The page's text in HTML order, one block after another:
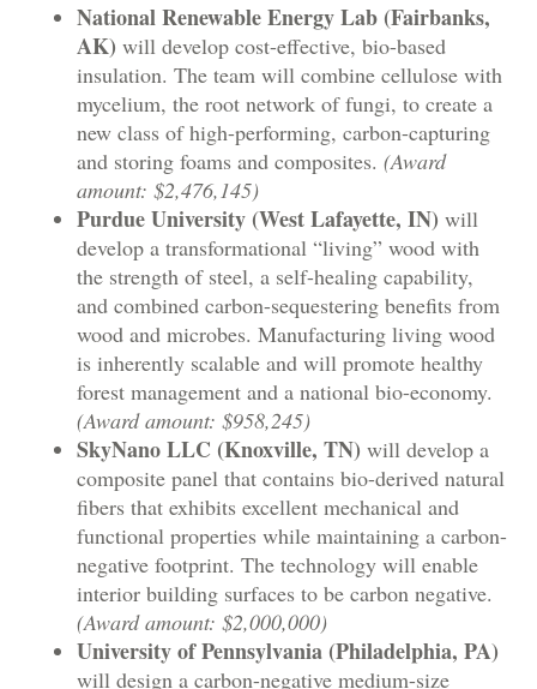
National Renewable Energy Lab (Fairbanks,
AK) will develop cost-effective, bio-based
insulation. The team will combine cellulose with
mycelium, the root network of fungi, to create a
new class of high-performing, carbon-capturing
and storing foams and composites. (Award
amount: $2,476,145)
Purdue University (West Lafayette, IN) will
develop a transformational “living” wood with
the strength of steel, a self-healing capability,
and combined carbon-sequestering benefits from
wood and microbes. Manufacturing living wood
is inherently scalable and will promote healthy
forest management and a national bio-economy.
(Award amount: $958,245)
SkyNano LLC (Knoxville, TN) will develop a
composite panel that contains bio-derived natural
fibers that exhibits excellent mechanical and
functional properties while maintaining a carbon-
negative footprint. The technology will enable
interior building surfaces to be carbon negative.
(Award amount: $2,000,000)
University of Pennsylvania (Philadelphia, PA)
will design a carbon-negative medium-size